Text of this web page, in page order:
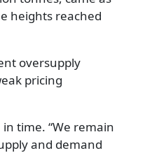
heights reached
oversupply
pricing
time. “We remain
and demand